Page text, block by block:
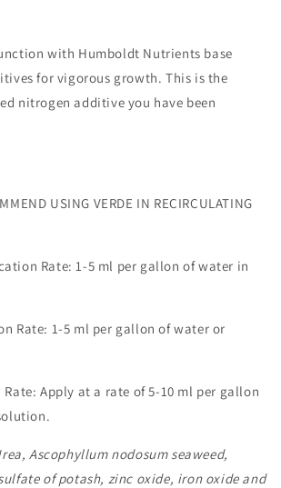
with Humboldt Nutrients base
for vigorous growth. This is the
nitrogen additive you have been
USING VERDE IN RECIRCULATING
Rate: 1-5 ml per gallon of water in
Rate: 1-5 ml per gallon of water or
Apply at a rate of 5-10 ml per gallon
Ascophyllum nodosum seaweed,
of potash, zinc oxide, iron oxide and